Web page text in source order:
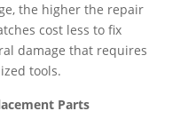
the higher the repair
cost less to fix
damage that requires
tools.
Parts